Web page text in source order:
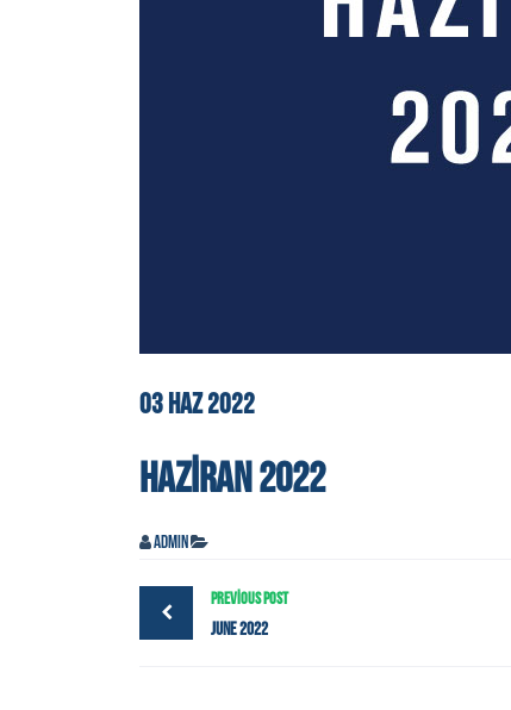
03HAZ2022
HAZIRAN 2022
admin
PREVIOUS POST
June 2022